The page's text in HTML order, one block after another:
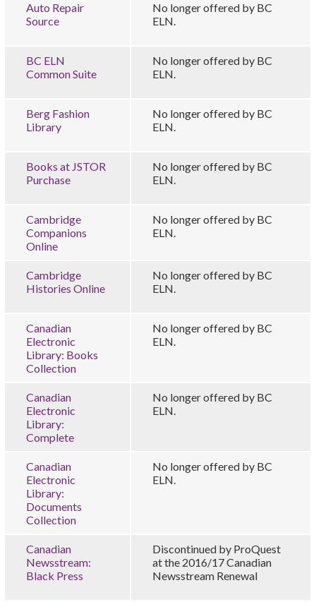
Auto Repair
Source
No longer offered by BC
ELN.
BC ELN
Common Suite
No longer offered by BC
ELN.
Berg Fashion
Library
No longer offered by BC
ELN.
Books at JSTOR
Purchase
No longer offered by BC
ELN.
Cambridge
Companions
Online
No longer offered by BC
ELN.
Cambridge
Histories Online
No longer offered by BC
ELN.
Canadian
Electronic
Library: Books
Collection
No longer offered by BC
ELN.
Canadian
Electronic
Library:
Complete
No longer offered by BC
ELN.
Canadian
Electronic
Library:
Documents
Collection
No longer offered by BC
ELN.
Canadian
Newsstream:
Black Press
Discontinued by ProQuest
at the 2016/17 Canadian
Newsstream Renewal